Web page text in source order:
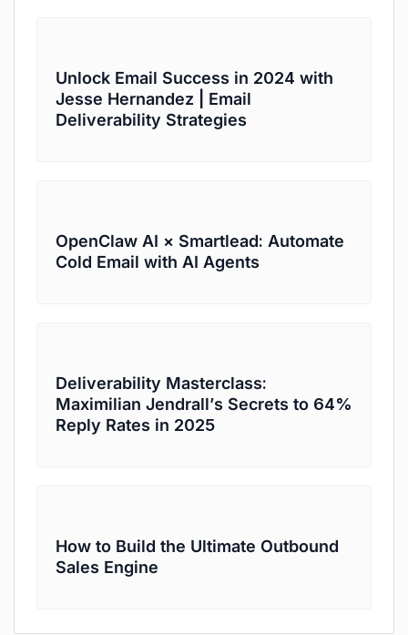
Unlock Email Success in 2024 with
Jesse Hernandez | Email
Deliverability Strategies
OpenClaw AI × Smartlead: Automate
Cold Email with AI Agents
Deliverability Masterclass:
Maximilian Jendrall’s Secrets to 64%
Reply Rates in 2025
How to Build the Ultimate Outbound
Sales Engine